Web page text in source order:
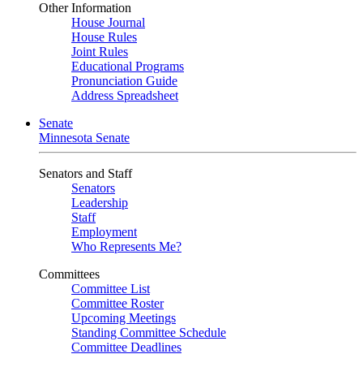
Other Information
House Journal
House Rules
Joint Rules
Educational Programs
Pronunciation Guide
Address Spreadsheet
Senate
Minnesota Senate
Senators and Staff
Senators
Leadership
Staff
Employment
Who Represents Me?
Committees
Committee List
Committee Roster
Upcoming Meetings
Standing Committee Schedule
Committee Deadlines